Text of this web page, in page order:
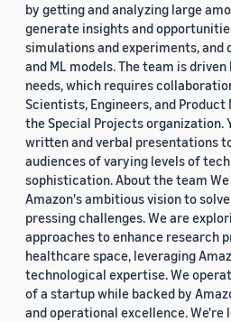
by getting and analyzing large
generate insights and
simulations and experiments, and
and ML models. The team is driven
needs, which requires
Scientists, Engineers, and Product
the Special Projects organization.
written and verbal presentations
audiences of varying levels of
sophistication. About the team
Amazon's ambitious vision to
pressing challenges. We are
approaches to enhance research
healthcare space, leveraging
technological expertise. We
of a startup while backed by
and operational excellence. We're